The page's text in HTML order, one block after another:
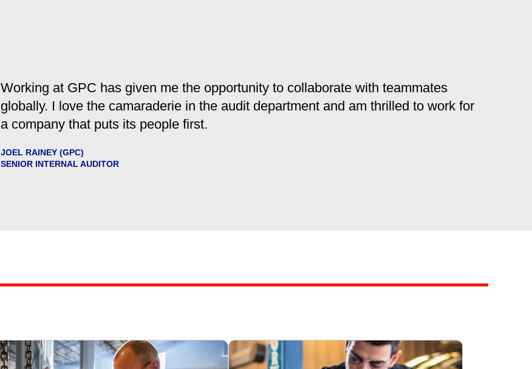
Working at GPC has given me the opportunity to collaborate with teammates
globally. I love the camaraderie in the audit department and am thrilled to work for
a company that puts its people first.
JOEL RAINEY (GPC)
SENIOR INTERNAL AUDITOR